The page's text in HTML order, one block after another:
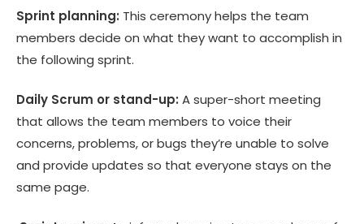
Sprint planning: This ceremony helps the team
members decide on what they want to accomplish in
the following sprint.
Daily Scrum or stand-up: A super-short meeting
that allows the team members to voice their
concerns, problems, or bugs they’re unable to solve
and provide updates so that everyone stays on the
same page.